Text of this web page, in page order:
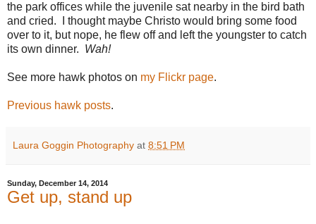
the park offices while the juvenile sat nearby in the bird bath
and cried. I thought maybe Christo would bring some food
over to it, but nope, he flew off and left the youngster to catch
its own dinner. Wah!
See more hawk photos on my Flickr page.
Previous hawk posts.
Laura Goggin Photography at 8:51 PM
Sunday, December 14, 2014
Get up, stand up